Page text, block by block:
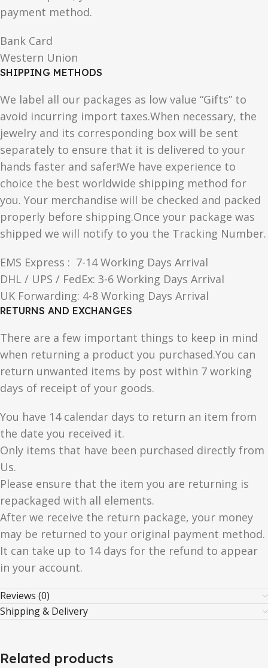
payment method.
Bank Card
Western Union
SHIPPING METHODS
We label all our packages as low value “Gifts” to
avoid incurring import taxes.When necessary, the
jewelry and its corresponding box will be sent
separately to ensure that it is delivered to your
hands faster and safer!We have experience to
choice the best worldwide shipping method for
you. Your merchandise will be checked and packed
properly before shipping.Once your package was
shipped we will notify to you the Tracking Number.
EMS Express : 7-14 Working Days Arrival
DHL / UPS / FedEx: 3-6 Working Days Arrival
UK Forwarding: 4-8 Working Days Arrival
RETURNS AND EXCHANGES
There are a few important things to keep in mind
when returning a product you purchased.You can
return unwanted items by post within 7 working
days of receipt of your goods.
You have 14 calendar days to return an item from
the date you received it.
Only items that have been purchased directly from
Us.
Please ensure that the item you are returning is
repackaged with all elements.
After we receive the return package, your money
may be returned to your original payment method.
It can take up to 14 days for the refund to appear
in your account.
Reviews (0)
Shipping & Delivery
Related products